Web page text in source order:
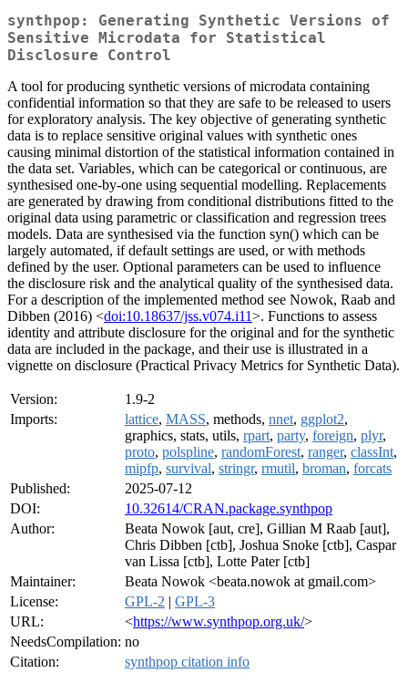
synthpop: Generating Synthetic Versions of
Sensitive Microdata for Statistical
Disclosure Control
A tool for producing synthetic versions of microdata containing
confidential information so that they are safe to be released to users
for exploratory analysis. The key objective of generating synthetic
data is to replace sensitive original values with synthetic ones
causing minimal distortion of the statistical information contained in
the data set. Variables, which can be categorical or continuous, are
synthesised one-by-one using sequential modelling. Replacements
are generated by drawing from conditional distributions fitted to the
original data using parametric or classification and regression trees
models. Data are synthesised via the function syn() which can be
largely automated, if default settings are used, or with methods
defined by the user. Optional parameters can be used to influence
the disclosure risk and the analytical quality of the synthesised data.
For a description of the implemented method see Nowok, Raab and
Dibben (2016) <doi:10.18637/jss.v074.i11>. Functions to assess
identity and attribute disclosure for the original and for the synthetic
data are included in the package, and their use is illustrated in a
vignette on disclosure (Practical Privacy Metrics for Synthetic Data).
Version:
1.9-2
Imports:
lattice, MASS, methods, nnet, ggplot2,
graphics, stats, utils, rpart, party, foreign, plyr,
proto, polspline, randomForest, ranger, classInt,
mipfp, survival, stringr, rmutil, broman, forcats
Published:
2025-07-12
DOI:
10.32614/CRAN.package.synthpop
Author:
Beata Nowok [aut, cre], Gillian M Raab [aut],
Chris Dibben [ctb], Joshua Snoke [ctb], Caspar
van Lissa [ctb], Lotte Pater [ctb]
Maintainer:
Beata Nowok <beata.nowok at gmail.com>
License:
GPL-2 | GPL-3
URL:
<https://www.synthpop.org.uk/>
NeedsCompilation: no
Citation:
synthpop citation info